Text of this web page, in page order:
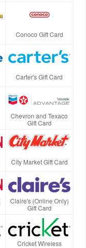
Conoco Gift Card
Carter's Gift Card
Chevron and Texaco
Gift Card
City Market Gift Card
Claire's (Online Only)
Gift Card
Cricket Wireless